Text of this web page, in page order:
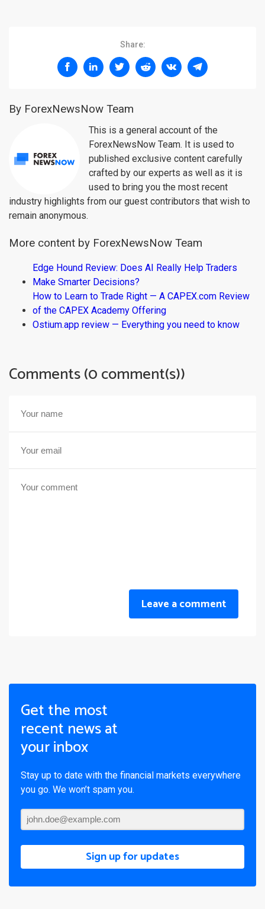
Share:
By ForexNewsNow Team
This is a general account of the
ForexNewsNow Team. It is used to
published exclusive content carefully
crafted by our experts as well as it is
used to bring you the most recent
industry highlights from our guest contributors that wish to
remain anonymous.
More content by ForexNewsNow Team
Edge Hound Review: Does AI Really Help Traders
Make Smarter Decisions?
How to Learn to Trade Right — A CAPEX.com Review
of the CAPEX Academy Offering
Ostium.app review — Everything you need to know
Comments (0 comment(s))
Leave a comment
Get the most
recent news at
your inbox
Stay up to date with the financial markets everywhere
you go. We won’t spam you.
Sign up for updates